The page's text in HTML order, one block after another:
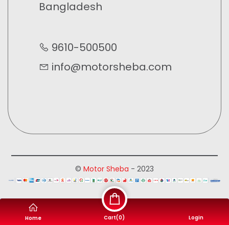
Bangladesh
9610-500500
info@motorsheba.com
© Motor Sheba - 2023
Home Cart(0) Login